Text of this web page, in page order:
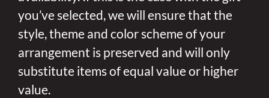
you’ve selected, we will ensure that the
style, theme and color scheme of your
arrangement is preserved and will only
substitute items of equal value or higher
value.